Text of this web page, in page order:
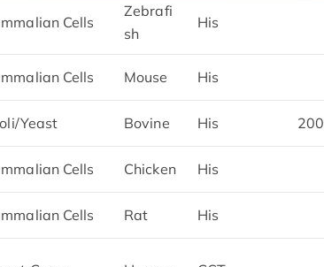
Cells
Zebrafi
sh
His
Cells Mouse His
Yeast Bovine His 200
Cells Chicken His
Cells Rat His